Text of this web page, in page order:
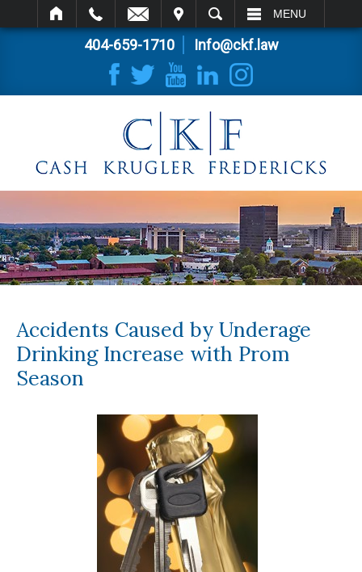
SEARCH MENU
404-659-1710 Info@ckf.law
Accidents Caused by Underage
Drinking Increase with Prom
Season